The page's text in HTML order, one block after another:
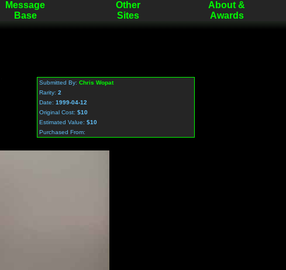
Message
Base
Other
Sites
About &
Awards
Submitted By: Chris Wopat
Rarity: 2
Date: 1999-04-12
Original Cost: $10
Estimated Value: $10
Purchased From: